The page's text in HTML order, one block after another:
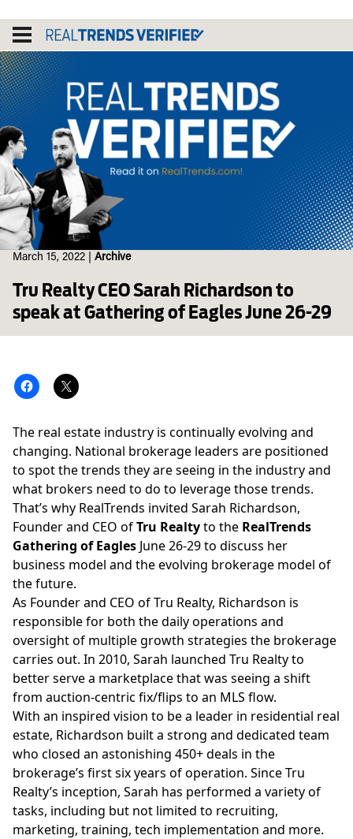
content
March 15, 2022 Archive
Tru Realty CEO Sarah Richardson to
speak at Gathering of Eagles June 26-29
The real estate industry is continually evolving and
changing. National brokerage leaders are positioned
to spot the trends they are seeing in the industry and
what brokers need to do to leverage those trends.
That’s why RealTrends invited Sarah Richardson,
Founder and CEO ofTru Realtyto the RealTrends
Gathering of Eagles June 26-29 to discuss her
business model and the evolving brokerage model of
the future.
As Founder and CEO ofTru Realty, Richardson is
responsible for both the daily operations and
oversight of multiple growth strategies the brokerage
carries out. In 2010, Sarah launched Tru Realty to
better serve a marketplace that was seeing a shift
from auction-centric fix/flips to an MLS flow.
With an inspired vision to be a leader in residential real
estate, Richardson built a strong and dedicated team
who closed an astonishing 450+ deals in the
brokerage’s first six years of operation. Since Tru
Realty’s inception, Sarah has performed a variety of
tasks, including but not limited to recruiting,
marketing, training, tech implementation and more.